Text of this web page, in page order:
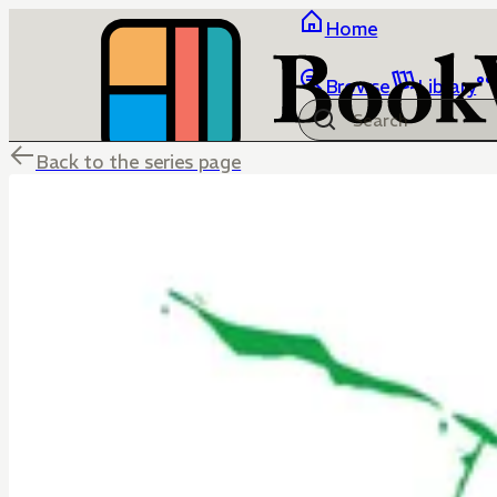
Home
Browse Library
Back to the series page